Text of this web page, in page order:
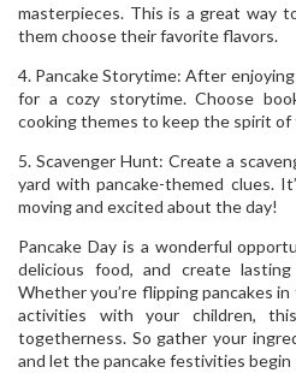
masterpieces. This is a great way
them choose their favorite flavors.
4. Pancake Storytime: After
for a cozy storytime. Choose
cooking themes to keep the spirit of
5. Scavenger Hunt: Create a
yard with pancake-themed clues.
moving and excited about the day!
Pancake Day is a wonderful
delicious food, and create
Whether you’re flipping pancakes
activities with your children,
togetherness. So gather your
and let the pancake festivities begin